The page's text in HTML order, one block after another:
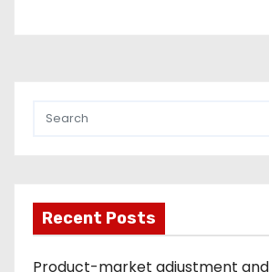
Recent Posts
Product-market adjustment